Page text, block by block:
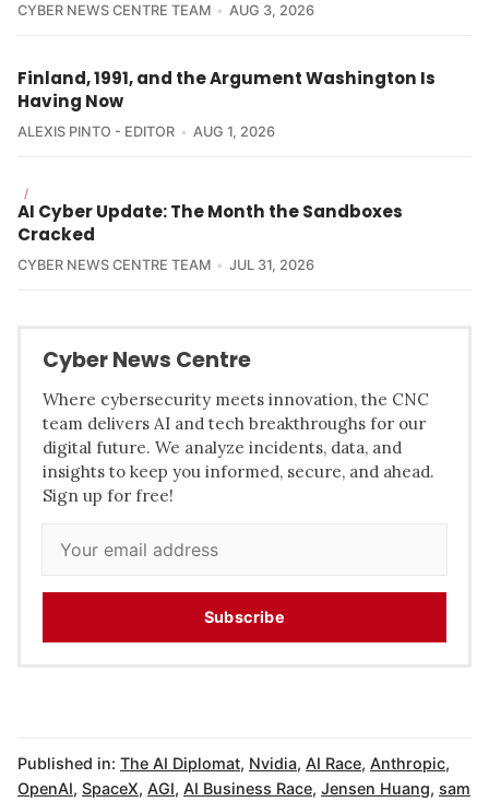
CYBER NEWS CENTRE TEAM AUG 3, 2026
Finland, 1991, and the Argument Washington Is
Having Now
ALEXIS PINTO - EDITOR AUG 1, 2026
/
AI Cyber Update: The Month the Sandboxes
Cracked
CYBER NEWS CENTRE TEAM JUL 31, 2026
Cyber News Centre
Where cybersecurity meets innovation, the CNC
team delivers AI and tech breakthroughs for our
digital future. We analyze incidents, data, and
insights to keep you informed, secure, and ahead.
Sign up for free!
Subscribe
Published in: The AI Diplomat, Nvidia, AI Race, Anthropic,
OpenAI, SpaceX, AGI, AI Business Race, Jensen Huang, sam